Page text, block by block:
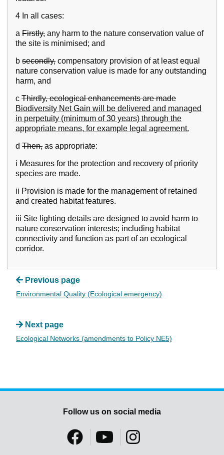
4 In all cases:
a Firstly, any harm to the nature conservation value of
the site is minimised; and
b secondly, compensatory provision of at least equal
nature conservation value is made for any outstanding
harm, and
c Thirdly, ecological enhancements are made
Biodiversity Net Gain will be delivered and managed
in perpetuity (minimum of 30 years) through the
appropriate means, for example legal agreement.
d Then, as appropriate:
i Measures for the protection and recovery of priority
species are made.
ii Provision is made for the management of retained
and created habitat features.
iii Site lighting details are designed to avoid harm to
nature conservation interests; including habitat
connectivity and function as part of an ecological
corridor.
Previous page
Environmental Quality (Ecological emergency)
Next page
Ecological Networks (amendments to Policy NE5)
Follow us on social media